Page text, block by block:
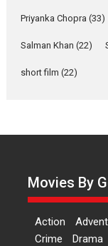
Film Festivals Indie
Priyanka Chopra (33)
Salman Khan (22)
short film (22)
Movies By
Action
Crime
Drama